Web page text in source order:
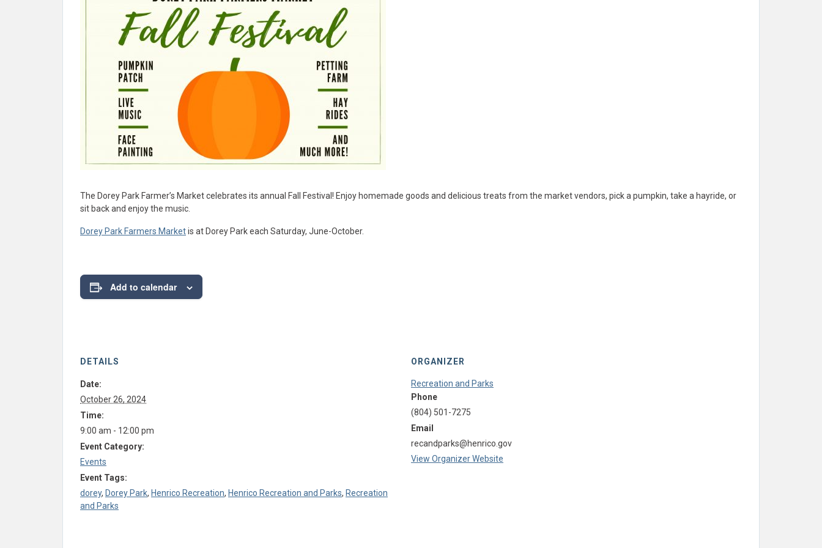
The Dorey Park Farmer’s Market celebrates its annual Fall Festival! Enjoy homemade goods and delicious treats from the market vendors, pick a pumpkin, take a hayride, or
sit back and enjoy the music.
Dorey Park Farmers Marketis at Dorey Park each Saturday, June-October.
Add to calendar
DETAILS
Date:
October 26, 2024
Time:
9:00 am - 12:00 pm
Event Category:
Events
Event Tags:
dorey, Dorey Park, Henrico Recreation, Henrico Recreation and Parks, Recreation
and Parks
ORGANIZER
Recreation and Parks
Phone
(804) 501-7275
Email
recandparks@henrico.gov
View Organizer Website